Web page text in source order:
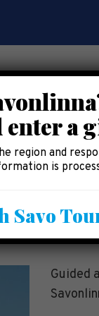
Guided
a
region and
is
Savo